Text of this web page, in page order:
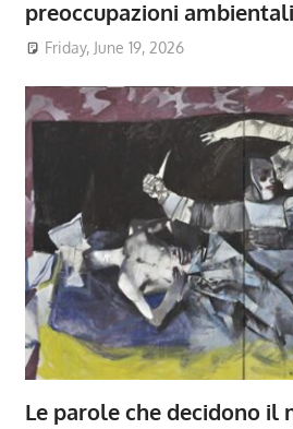
preoccupazioni
Friday, June 19, 2026
Le parole che decidono il